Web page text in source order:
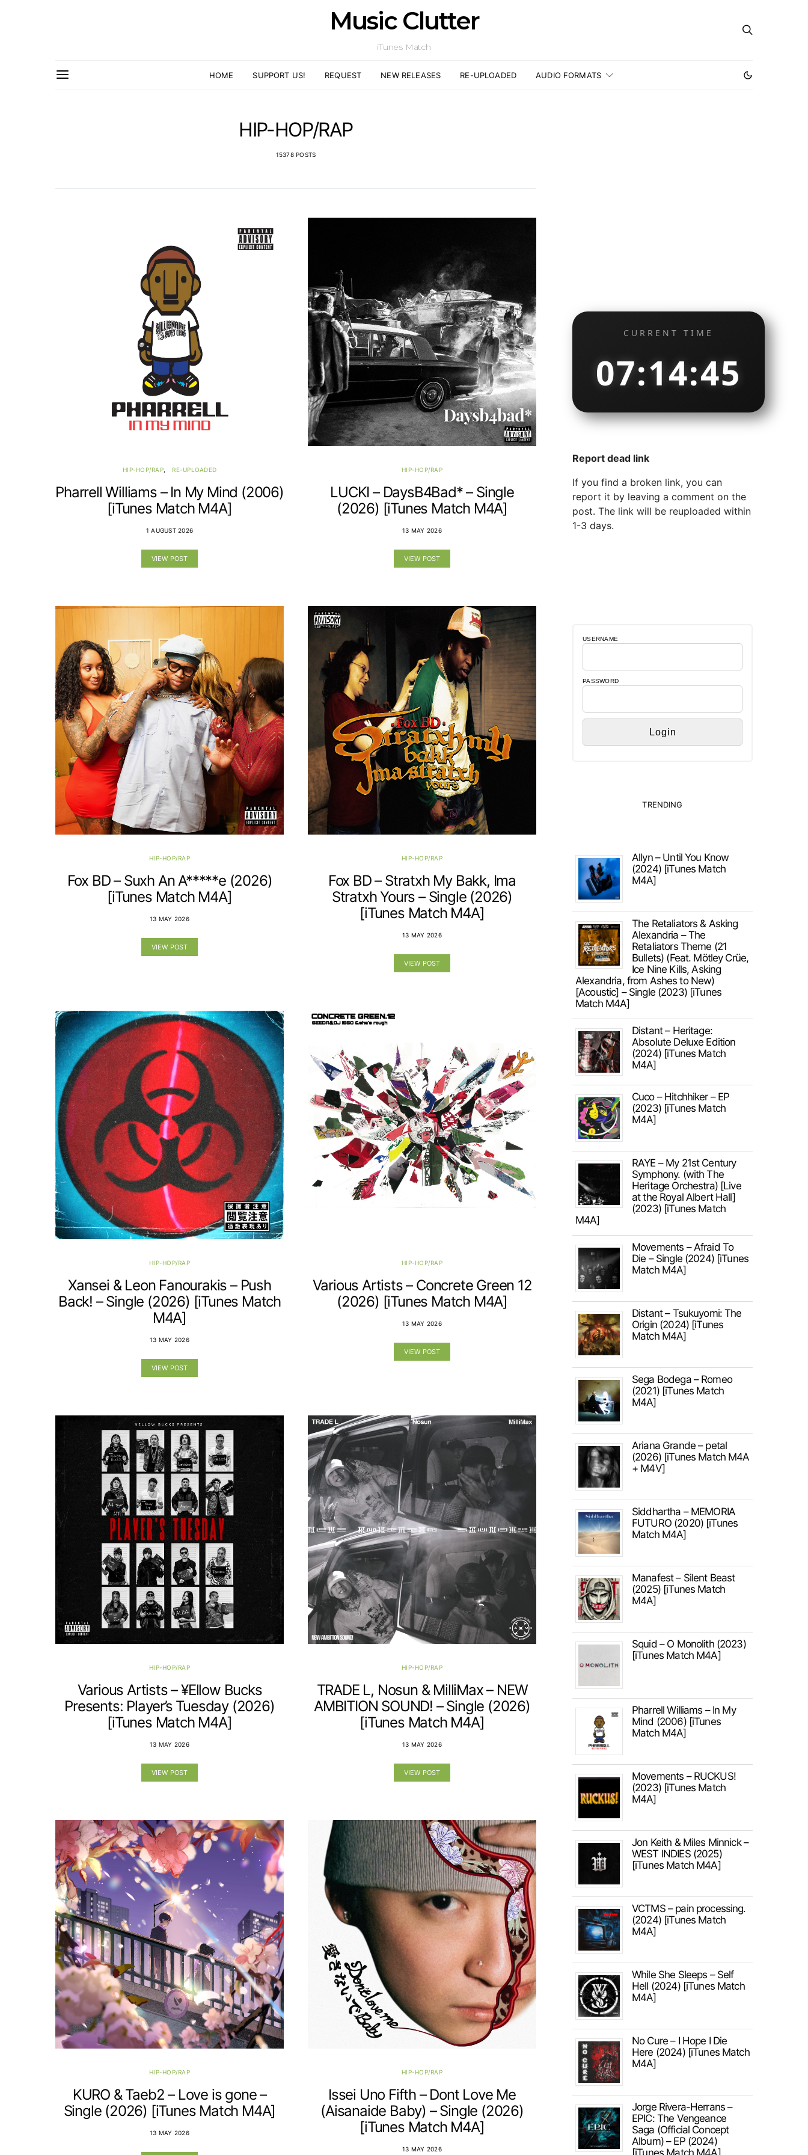
Music Clutter
iTunes Match
HOME SUPPORT US! REQUEST NEW RELEASES RE-UPLOADED AUDIO FORMATS
HIP-HOP/RAP
15378 POSTS
HIP-HOP/RAP RE-UPLOADED
Pharrell Williams – In My Mind (2006)
[iTunes Match M4A]
1 AUGUST 2026
VIEW POST
HIP-HOP/RAP
LUCKI – DaysB4Bad* – Single
(2026) [iTunes Match M4A]
13 MAY 2026
VIEW POST
HIP-HOP/RAP
Fox BD – Suxh An A*****e (2026)
[iTunes Match M4A]
13 MAY 2026
VIEW POST
HIP-HOP/RAP
Fox BD – Stratxh My Bakk, Ima
Stratxh Yours – Single (2026)
[iTunes Match M4A]
13 MAY 2026
VIEW POST
HIP-HOP/RAP
Xansei & Leon Fanourakis – Push
Back! – Single (2026) [iTunes Match
M4A]
13 MAY 2026
VIEW POST
HIP-HOP/RAP
Various Artists – Concrete Green 12
(2026) [iTunes Match M4A]
13 MAY 2026
VIEW POST
HIP-HOP/RAP
Various Artists – ¥Ellow Bucks
Presents: Player’s Tuesday (2026)
[iTunes Match M4A]
13 MAY 2026
VIEW POST
HIP-HOP/RAP
TRADE L, Nosun & MilliMax – NEW
AMBITION SOUND! – Single (2026)
[iTunes Match M4A]
13 MAY 2026
VIEW POST
HIP-HOP/RAP
KURO & Taeb2 – Love is gone –
Single (2026) [iTunes Match M4A]
13 MAY 2026
HIP-HOP/RAP
Issei Uno Fifth – Dont Love Me
(Aisanaide Baby) – Single (2026)
[iTunes Match M4A]
13 MAY 2026
CURRENT TIME
07:14:46
Report dead link
If you find a broken link, you can
report it by leaving a comment on the
post. The link will be reuploaded within
1-3 days.
USERNAME
PASSWORD
TRENDING
Allyn – Until You Know
(2024) [iTunes Match
M4A]
The Retaliators & Asking
Alexandria – The
Retaliators Theme (21
Bullets) (Feat. Mötley Crüe,
Ice Nine Kills, Asking
Alexandria, from Ashes to New)
[Acoustic] – Single (2023) [iTunes
Match M4A]
Distant – Heritage:
Absolute Deluxe Edition
(2024) [iTunes Match
M4A]
Cuco – Hitchhiker – EP
(2023) [iTunes Match
M4A]
RAYE – My 21st Century
Symphony. (with The
Heritage Orchestra) [Live
at the Royal Albert Hall]
(2023) [iTunes Match
M4A]
Movements – Afraid To
Die – Single (2024) [iTunes
Match M4A]
Distant – Tsukuyomi: The
Origin (2024) [iTunes
Match M4A]
Sega Bodega – Romeo
(2021) [iTunes Match
M4A]
Ariana Grande – petal
(2026) [iTunes Match M4A
+ M4V]
Siddhartha – MEMORIA
FUTURO (2020) [iTunes
Match M4A]
Manafest – Silent Beast
(2025) [iTunes Match
M4A]
Squid – O Monolith (2023)
[iTunes Match M4A]
Pharrell Williams – In My
Mind (2006) [iTunes
Match M4A]
Movements – RUCKUS!
(2023) [iTunes Match
M4A]
Jon Keith & Miles Minnick –
WEST INDIES (2025)
[iTunes Match M4A]
VCTMS – pain processing.
(2024) [iTunes Match
M4A]
While She Sleeps – Self
Hell (2024) [iTunes Match
M4A]
No Cure – I Hope I Die
Here (2024) [iTunes Match
M4A]
Jorge Rivera-Herrans –
EPIC: The Vengeance
Saga (Official Concept
Album) – EP (2024)
[iTunes Match M4A]